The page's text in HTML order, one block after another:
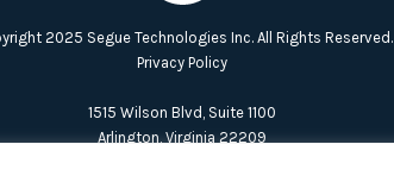
2025 Segue Technologies Inc. All Rights Reserved.
Privacy Policy
1515 Wilson Blvd, Suite 1100
Arlington, Virginia 22209